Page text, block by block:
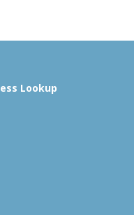
Lookup